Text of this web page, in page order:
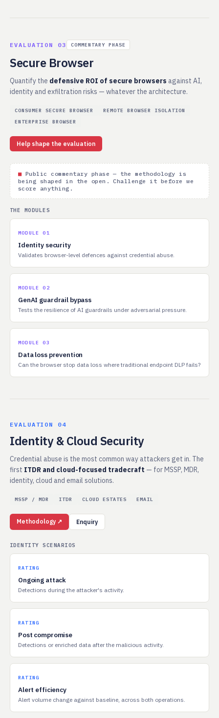
EVALUATION 03 COMMENTARY PHASE
Secure Browser
Quantify the defensive ROI of secure browsers against AI,
identity and exfiltration risks — whatever the architecture.
CONSUMER SECURE BROWSER
REMOTE BROWSER ISOLATION
ENTERPRISE BROWSER
Help shape the evaluation
■Public commentary phase — the methodology is
being shaped in the open. Challenge it before we
score anything.
THE MODULES
MODULE 01
Identity security
Validates browser-level defences against credential abuse.
MODULE 02
GenAI guardrail bypass
Tests the resilience of AI guardrails under adversarial pressure.
MODULE 03
Data loss prevention
Can the browser stop data loss where traditional endpoint DLP fails?
EVALUATION 04
Identity & Cloud Security
Credential abuse is the most common way attackers get in. The
first ITDR and cloud-focused tradecraft — for MSSP, MDR,
identity, cloud and email solutions.
MSSP / MDR ITDR CLOUD ESTATES EMAIL
Methodology ↗ Enquiry
IDENTITY SCENARIOS
RATING
Ongoing attack
Detections during the attacker's activity.
RATING
Post compromise
Detections or enriched data after the malicious activity.
RATING
Alert efficiency
Alert volume change against baseline, across both operations.